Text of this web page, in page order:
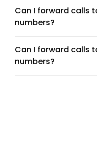
Can I forward calls
numbers?
Can I forward calls
numbers?